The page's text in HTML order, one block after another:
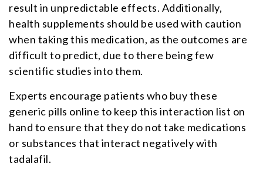
result in unpredictable effects. Additionally,
health supplements should be used with caution
when taking this medication, as the outcomes are
difficult to predict, due to there being few
scientific studies into them.
Experts encourage patients who buy these
generic pills online to keep this interaction list on
hand to ensure that they do not take medications
or substances that interact negatively with
tadalafil.